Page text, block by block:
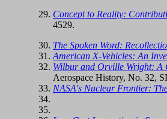
Concept to Reality:
4529.
The Spoken Word:
American X-Vehicles: An
Wilbur and Orville Wright: A
Aerospace History, No. 32,
NASA's Nuclear Frontier: